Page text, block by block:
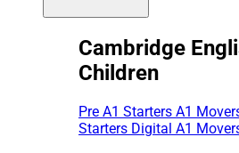
Cambridge
Children
Pre A1 Starters A1
Starters Digital A1